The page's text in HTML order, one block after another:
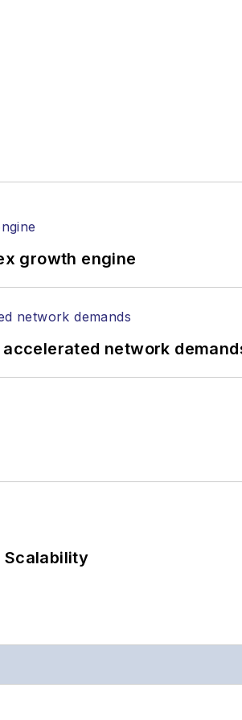
events, including the Optica
as well as Twitter.
growth engine
accelerated network
Scalability